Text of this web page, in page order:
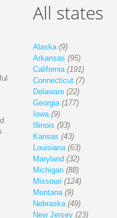
All states
Alaska (9)
Arkansas (95)
California (191)
Connecticut (7)
Delaware (22)
Georgia (177)
Iowa (9)
Illinois (93)
Kansas (43)
Louisiana (63)
Maryland (32)
Michigan (88)
Missouri (124)
Montana (9)
Nebraska (49)
New Jersey (23)